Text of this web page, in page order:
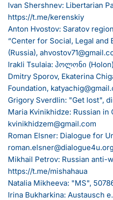
Ivan Shershnev: Libertarian
https://t.me/kerenskiy
Anton Hvostov: Saratov
“Center for Social, Legal and
(Russia),
Irakli Tsulaia: ჰოლონი
Dmitry Sporov, Ekaterina
Foundation,
Grigory Sverdlin: "Get lost",
Maria Kvinikhidze: Russian in
kvinikhidzem@gmail.com
Roman Elsner: Dialogue for
roman.elsner@dialogue4u.org
Mikhail Petrov: Russian anti-
https://t.me/mishahaua
Natalia Mikheeva: "MS",
Irina Bukharkina: Austausch